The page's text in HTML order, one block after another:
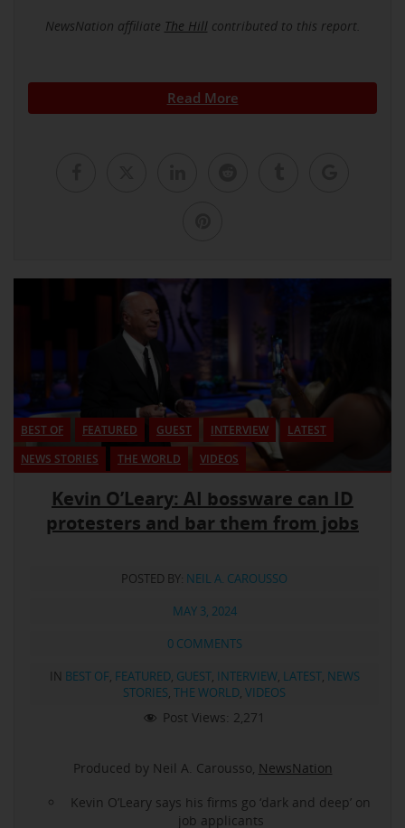
NewsNation affiliate The Hill contributed to this report.
Read More
BEST OF FEATURED GUEST INTERVIEW
LATEST
NEWS STORIES
THE WORLD VIDEOS
Kevin O’Leary: AI bossware can ID
protesters and bar them from jobs
POSTED BY: NEIL A. CAROUSSO
MAY 3, 2024
0 COMMENTS
IN BEST OF, FEATURED, GUEST, INTERVIEW, LATEST, NEWS
STORIES, THE WORLD, VIDEOS
Post Views: 2,271
Produced by Neil A. Carousso, NewsNation
Kevin O’Leary says his firms go ‘dark and deep’ on
job applicants